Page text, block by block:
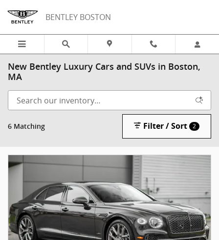
BENTLEY BOSTON
New Bentley Luxury Cars and SUVs in Boston,
MA
6 Matching Filter / Sort 2